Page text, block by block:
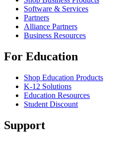
Software & Services
Partners
Alliance Partners
Business Resources
For Education
Shop Education Products
K-12 Solutions
Education Resources
Student Discount
Support